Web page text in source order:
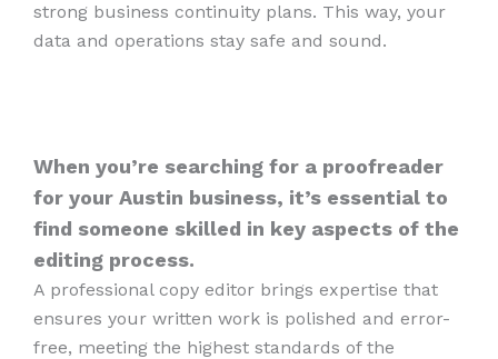
strong business continuity plans. This way, your
data and operations stay safe and sound.
When you’re searching for a proofreader
for your Austin business, it’s essential to
find someone skilled in key aspects of the
editing process.
A professional copy editor brings expertise that
ensures your written work is polished and error-
free, meeting the highest standards of the